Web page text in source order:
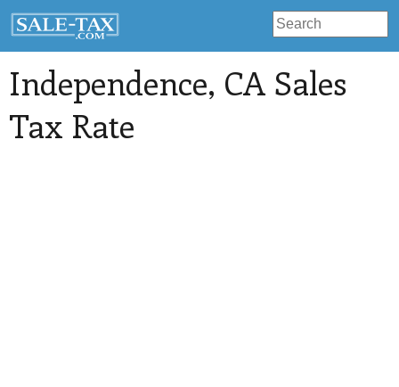
Independence, CA Sales
Tax Rate